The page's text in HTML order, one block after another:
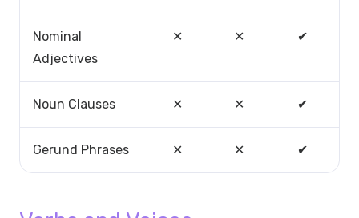
Nominal
Adjectives
✕ ✕ ✔
Noun Clauses ✕ ✕ ✔
Gerund Phrases ✕ ✕ ✔